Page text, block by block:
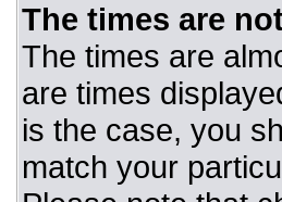
The times are
The times are
are times
is the case, you
match your